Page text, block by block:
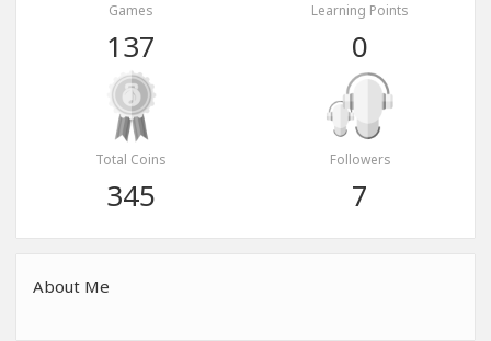
Games
137
Learning Points
0
Total Coins
345
Followers
7
About Me